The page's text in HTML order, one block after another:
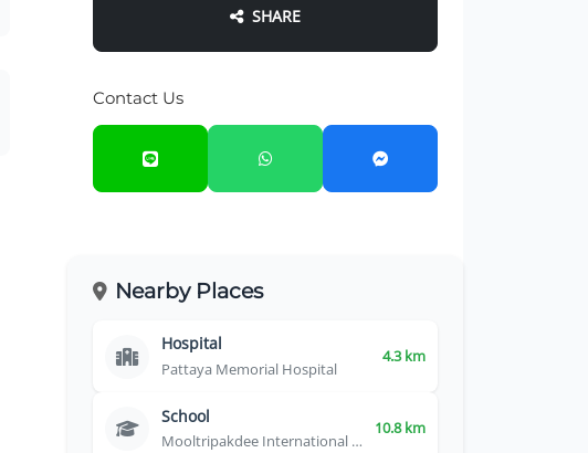
SHARE
Contact Us
Nearby Places
Hospital
Pattaya Memorial Hospital
4.3 km
School
Mooltripakdee International School
10.8 km